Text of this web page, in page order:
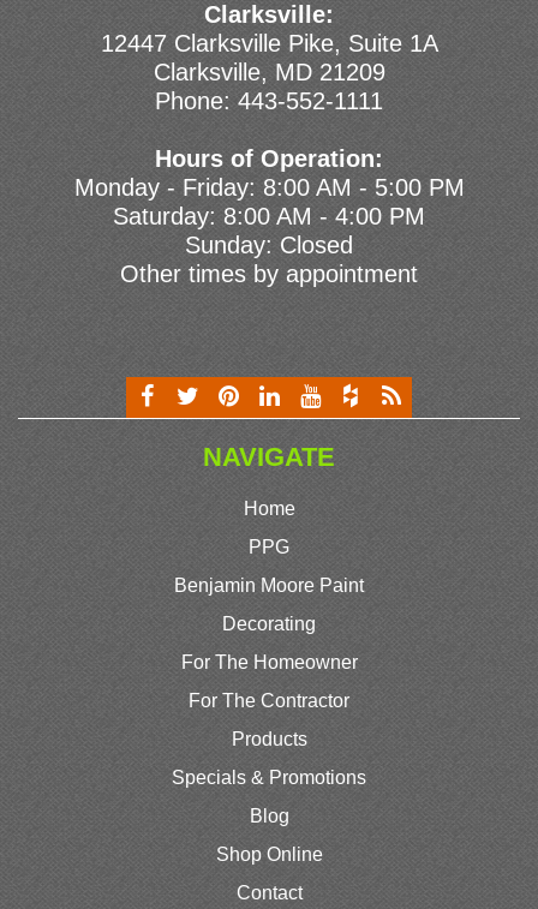
Clarksville:
12447 Clarksville Pike, Suite 1A
Clarksville, MD 21209
Phone: 443-552-1111
Hours of Operation:
Monday - Friday: 8:00 AM - 5:00 PM
Saturday: 8:00 AM - 4:00 PM
Sunday: Closed
Other times by appointment
NAVIGATE
Home
PPG
Benjamin Moore Paint
Decorating
For The Homeowner
For The Contractor
Products
Specials & Promotions
Blog
Shop Online
Contact